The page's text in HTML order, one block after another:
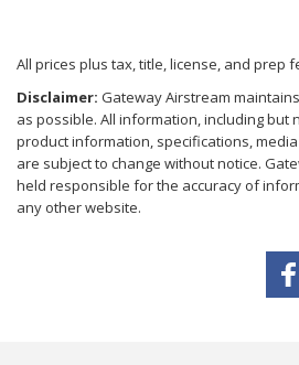
All prices plus tax, title, license, and prep
Disclaimer: Gateway Airstream
as possible. All information, including but
product information, specifications,
are subject to change without notice.
held responsible for the accuracy of
any other website.